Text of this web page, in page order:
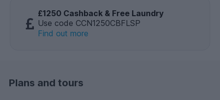
£1250 Cashback & Free Laundry
Use code CCN1250CBFLSP
Find out more
Plans and tours